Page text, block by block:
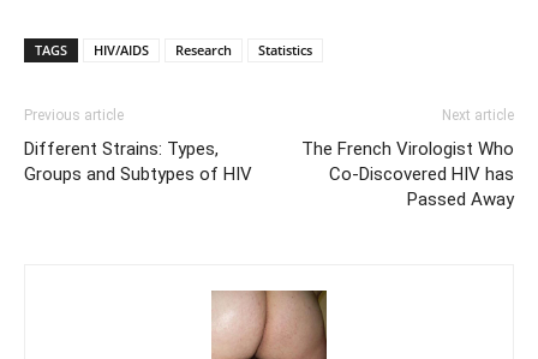
TAGS HIV/AIDS Research Statistics
Previous article
Different Strains: Types,
Groups and Subtypes of HIV
Next article
The French Virologist Who
Co-Discovered HIV has
Passed Away